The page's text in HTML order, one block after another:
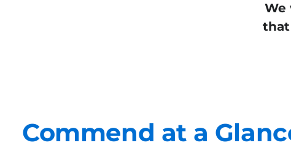
We
that
Commend at a